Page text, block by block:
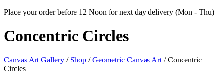
Place your order before 12 Noon for next day delivery (Mon - Thu)
Concentric Circles
Canvas Art Gallery / Shop / Geometric Canvas Art / Concentric
Circles